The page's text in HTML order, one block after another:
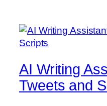
AI Writing
Tweets and